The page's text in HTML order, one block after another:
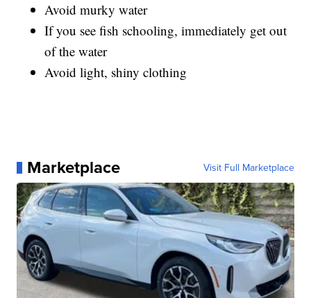
Avoid murky water
If you see fish schooling, immediately get out
of the water
Avoid light, shiny clothing
Marketplace Visit Full Marketplace